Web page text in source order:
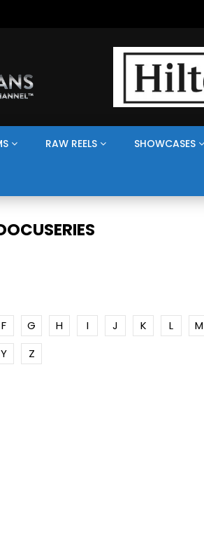
RAW REELS SHOWCASES
F G H I J K L M
Y Z